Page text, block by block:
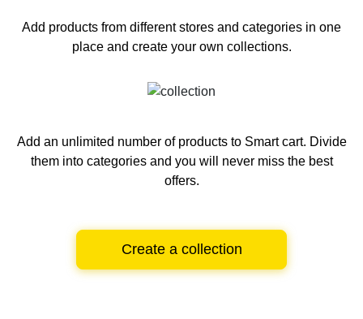
Add products from different stores and categories in one
place and create your own collections.
Add an unlimited number of products to Smart cart. Divide
them into categories and you will never miss the best
offers.
Create a collection